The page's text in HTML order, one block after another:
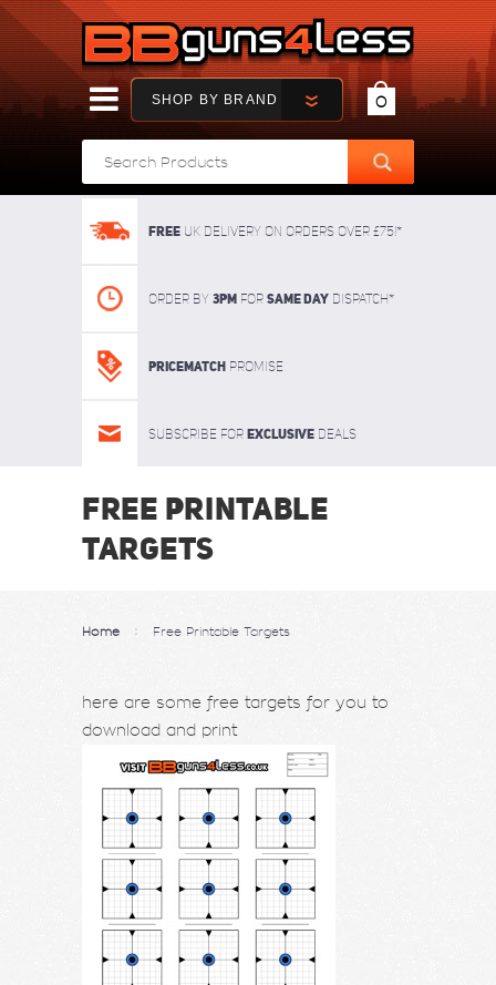
SHOP BY BRAND 0
FREE UK delivery on orders over £75!*
Order By 3pm For SAME DAY dispatch*
Pricematch Promise
Subscribe for Exclusive deals
FREE PRINTABLE
TARGETS
Home Free Printable Targets
here are some free targets for you to
download and print